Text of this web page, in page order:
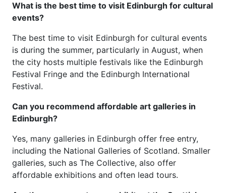
What is the best time to visit Edinburgh for cultural
events?
The best time to visit Edinburgh for cultural events
is during the summer, particularly in August, when
the city hosts multiple festivals like the Edinburgh
Festival Fringe and the Edinburgh International
Festival.
Can you recommend affordable art galleries in
Edinburgh?
Yes, many galleries in Edinburgh offer free entry,
including the National Galleries of Scotland. Smaller
galleries, such as The Collective, also offer
affordable exhibitions and often lead tours.